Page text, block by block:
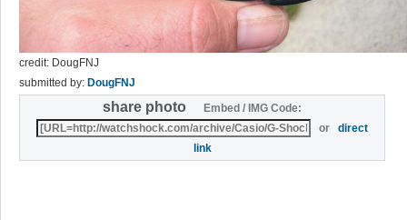
credit: DougFNJ
submitted by: DougFNJ
share photo
Embed / IMG Code:
ordirect
link